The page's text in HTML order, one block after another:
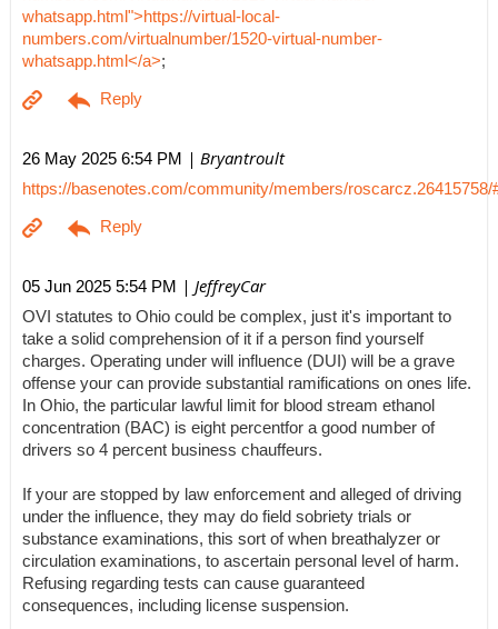
whatsapp.html">https://virtual-local-
numbers.com/virtualnumber/1520-virtual-number-
whatsapp.html</a>;
26 May 2025 6:54 PM | Bryantroult
https://basenotes.com/community/members/roscarcz.26415758/
05 Jun 2025 5:54 PM | JeffreyCar
OVI statutes to Ohio could be complex, just it's important to
take a solid comprehension of it if a person find yourself
charges. Operating under will influence (DUI) will be a grave
offense your can provide substantial ramifications on ones life.
In Ohio, the particular lawful limit for blood stream ethanol
concentration (BAC) is eight percentfor a good number of
drivers so 4 percent business chauffeurs.
If your are stopped by law enforcement and alleged of driving
under the influence, they may do field sobriety trials or
substance examinations, this sort of when breathalyzer or
circulation examinations, to ascertain personal level of harm.
Refusing regarding tests can cause guaranteed
consequences, including license suspension.